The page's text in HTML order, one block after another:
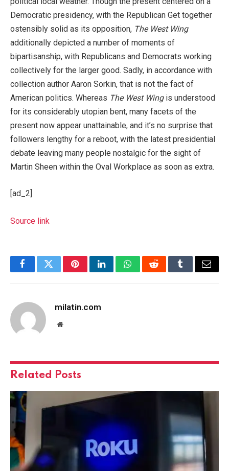
Democratic presidency, with the Republican Get together
ostensibly solid as its opposition, The West Wing
additionally depicted a number of moments of
bipartisanship, with Republicans and Democrats working
collectively for the larger good. Sadly, in accordance with
collection author Aaron Sorkin, that is not the fact of
American politics. Whereas The West Wing is understood
for its considerably utopian bent, many facets of the
present now appear unattainable, and it’s no surprise that
followers lengthy for a reboot, with the latest presidential
debate leaving many people nostalgic for the sight of
Martin Sheen within the Oval Workplace as soon as extra.
[ad_2]
Source link
FacebookTwitterPinterestLinkedInWhatsAppRedditTumblrEmail
milatin.com
Website
Related Posts